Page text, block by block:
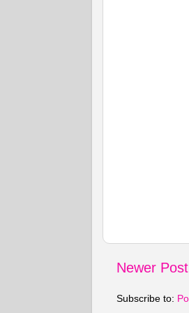
Newer Post
Subscribe to: